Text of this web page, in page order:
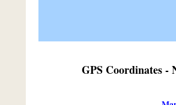
GPS Coordinates -